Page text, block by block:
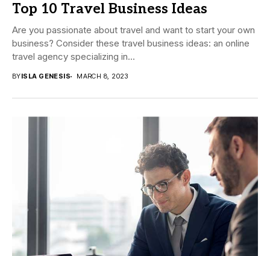
Top 10 Travel Business Ideas
Are you passionate about travel and want to start your own
business? Consider these travel business ideas: an online
travel agency specializing in...
BYISLA GENESIS MARCH 8, 2023